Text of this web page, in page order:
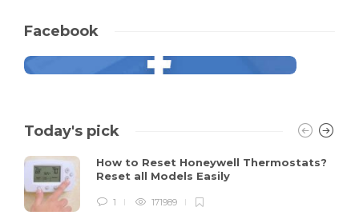
Facebook
Today's pick
How to Reset Honeywell Thermostats?
Reset all Models Easily
1 171989